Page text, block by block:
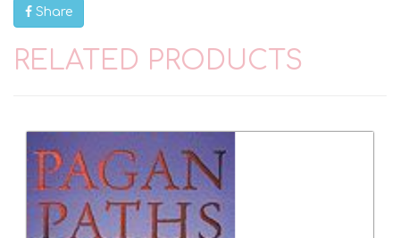
Share
RELATED PRODUCTS